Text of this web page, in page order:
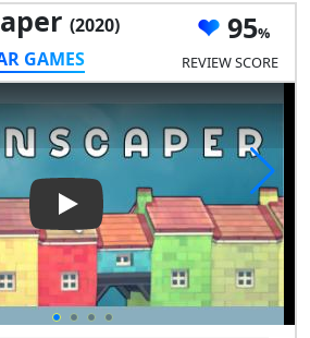
(2020)
GAMES
95
REVIEW SCORE
Play Video: Townscaper